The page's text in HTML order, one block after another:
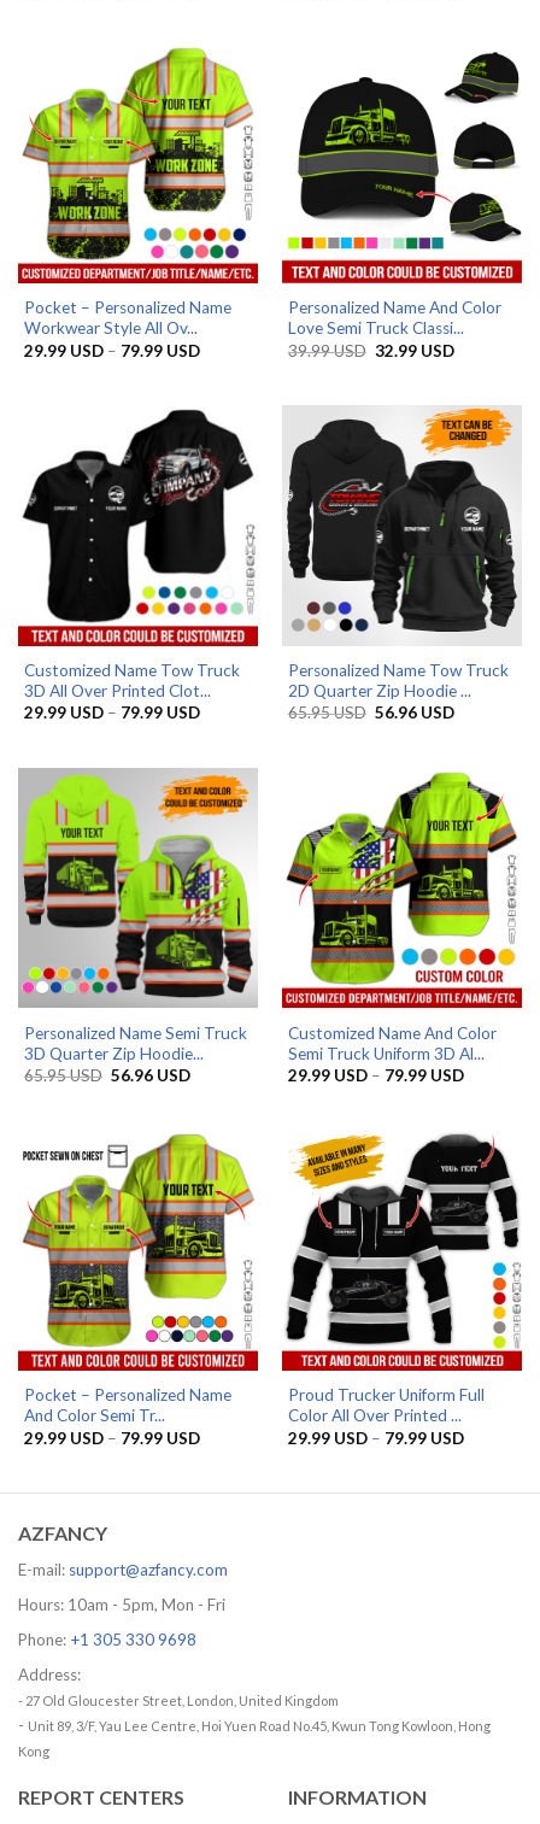
79.99 USD
79.99 USD
Pocket – Personalized Name
Workwear Style All Ov...
29.99 USD – 79.99 USDPrice
79.99 USD
Personalized Name And Color
Love Semi Truck Classi...
39.99USD Original
32.99 USDCurrent
Customized Name Tow Truck
3D All Over Printed Clot...
29.99 USD – 79.99 USDPrice
79.99 USD
Personalized Name Tow Truck
2D Quarter Zip Hoodie ...
65.95USD Original
56.96 USDCurrent
Personalized Name Semi Truck
3D Quarter Zip Hoodie...
65.95USD Original
56.96 USDCurrent
Customized Name And Color
Semi Truck Uniform 3D Al...
29.99 USD – 79.99 USDPrice
79.99 USD
Pocket – Personalized Name
And Color Semi Tr...
29.99 USD – 79.99 USDPrice
79.99 USD
Proud Trucker Uniform Full
Color All Over Printed ...
29.99 USD – 79.99 USDPrice
79.99 USD
AZFANCY
E-mail: support@azfancy.com
Hours: 10am - 5pm, Mon - Fri
Phone: +1 305 330 9698
Address:
- 27 Old Gloucester Street, London, United Kingdom
- Unit 89, 3/F, Yau Lee Centre, Hoi Yuen Road No.45, Kwun Tong Kowloon, Hong
Kong
REPORT CENTERS INFORMATION